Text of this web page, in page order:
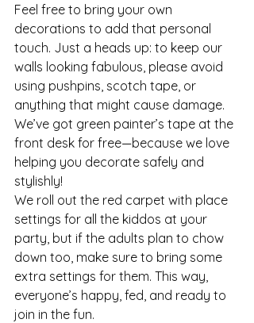
Feel free to bring your own
decorations to add that personal
touch. Just a heads up: to keep our
walls looking fabulous, please avoid
using pushpins, scotch tape, or
anything that might cause damage.
We’ve got green painter’s tape at the
front desk for free—because we love
helping you decorate safely and
stylishly!
We roll out the red carpet with place
settings for all the kiddos at your
party, but if the adults plan to chow
down too, make sure to bring some
extra settings for them. This way,
everyone’s happy, fed, and ready to
join in the fun.